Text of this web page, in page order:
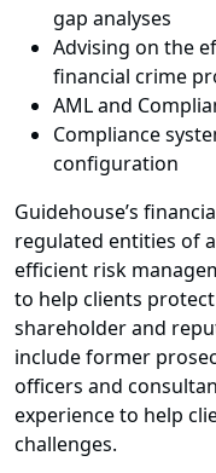
gap analyses
Advising on the
financial crime
AML and
Compliance
configuration
Guidehouse’s
regulated entities of
efficient risk
to help clients
shareholder and
include former
officers and
experience to help
challenges.